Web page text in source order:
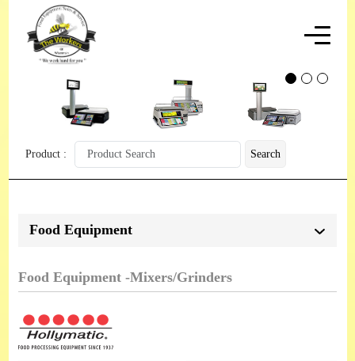
Product : Search
Food Equipment
Food Equipment -Mixers/Grinders